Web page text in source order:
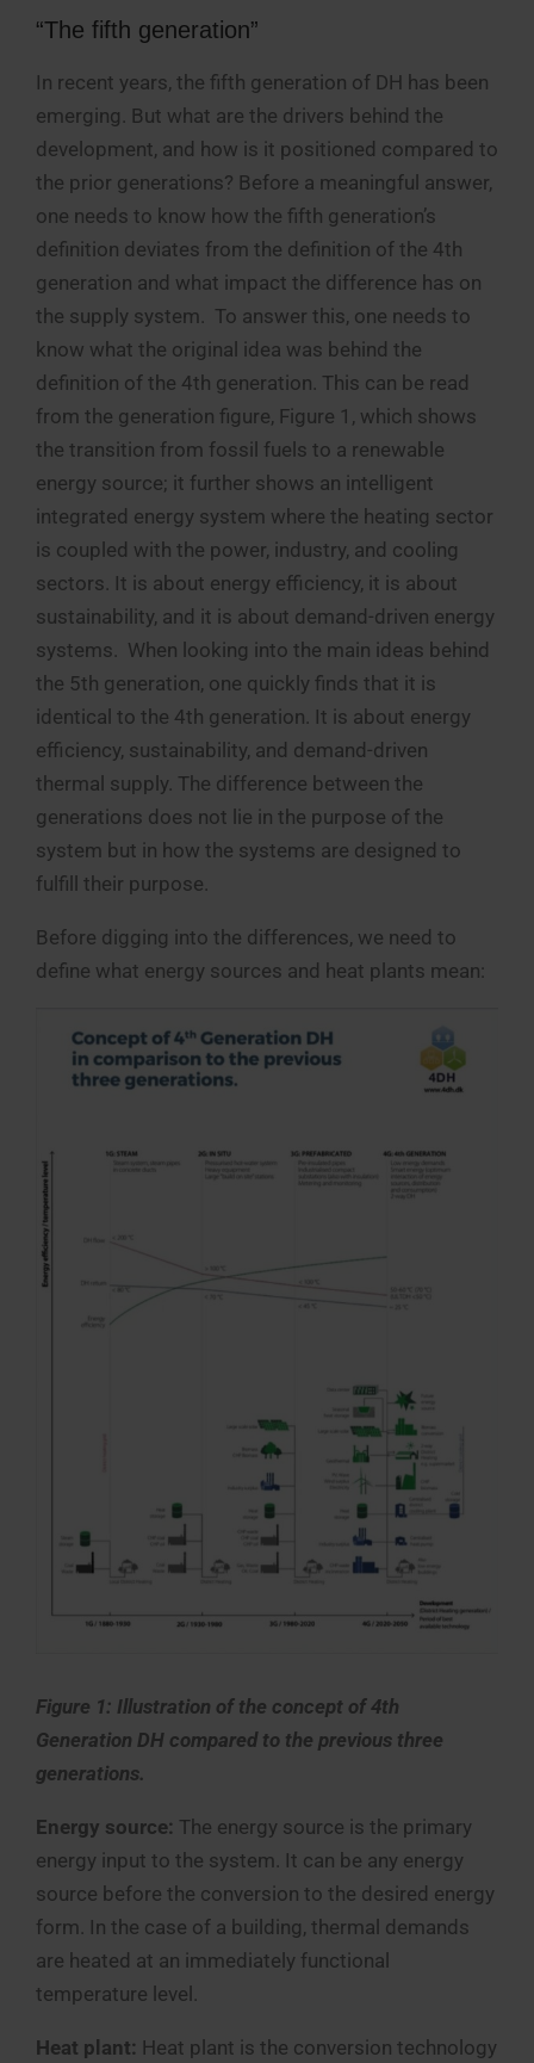
“The fifth generation”
In recent years, the fifth generation of DH has been
emerging. But what are the drivers behind the
development, and how is it positioned compared to
the prior generations? Before a meaningful answer,
one needs to know how the fifth generation’s
definition deviates from the definition of the 4th
generation and what impact the difference has on
the supply system. To answer this, one needs to
know what the original idea was behind the
definition of the 4th generation. This can be read
from the generation figure, Figure 1, which shows
the transition from fossil fuels to a renewable
energy source; it further shows an intelligent
integrated energy system where the heating sector
is coupled with the power, industry, and cooling
sectors. It is about energy efficiency, it is about
sustainability, and it is about demand-driven energy
systems. When looking into the main ideas behind
the 5th generation, one quickly finds that it is
identical to the 4th generation. It is about energy
efficiency, sustainability, and demand-driven
thermal supply. The difference between the
generations does not lie in the purpose of the
system but in how the systems are designed to
fulfill their purpose.
Before digging into the differences, we need to
define what energy sources and heat plants mean:
Figure 1: Illustration of the concept of 4th
Generation DH compared to the previous three
generations.
Energy source: The energy source is the primary
energy input to the system. It can be any energy
source before the conversion to the desired energy
form. In the case of a building, thermal demands
are heated at an immediately functional
temperature level.
Heat plant: Heat plant is the conversion technology